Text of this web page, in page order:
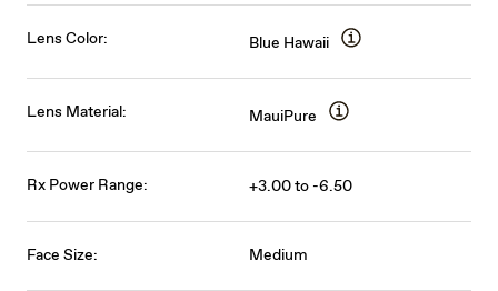
Lens Color: Blue Hawaii
Lens Material: MauiPure
Rx Power Range: +3.00 to -6.50
Face Size: Medium